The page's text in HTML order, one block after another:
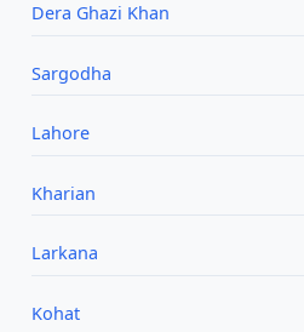
Dera Ghazi Khan
Sargodha
Lahore
Kharian
Larkana
Kohat